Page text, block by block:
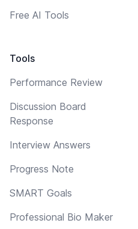
Free AI Tools
Tools
Performance Review
Discussion Board
Response
Interview Answers
Progress Note
SMART Goals
Professional Bio Maker